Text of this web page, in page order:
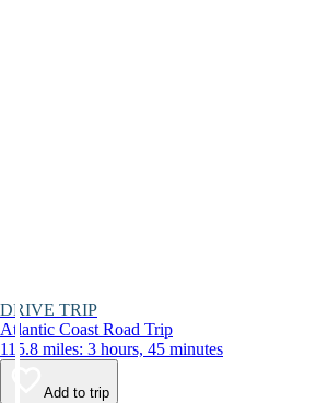
DRIVE TRIP
Atlantic Coast Road Trip
115.8 miles: 3 hours, 45 minutes
Add to trip